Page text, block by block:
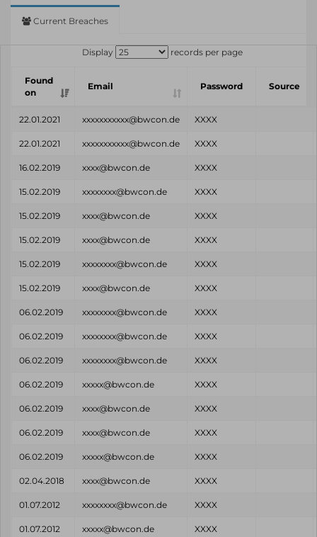
Current Breaches
Display records per page
Found
on
Email Password Source
22.01.2021 xxxxxxxxxxx@bwcon.de XXXX
22.01.2021 xxxxxxxxxxx@bwcon.de XXXX
16.02.2019 xxxx@bwcon.de XXXX
15.02.2019 xxxxxxxx@bwcon.de XXXX
15.02.2019 xxxx@bwcon.de XXXX
15.02.2019 xxxx@bwcon.de XXXX
15.02.2019 xxxxxxxx@bwcon.de XXXX
15.02.2019 xxxx@bwcon.de XXXX
06.02.2019 xxxxxxxx@bwcon.de XXXX
06.02.2019 xxxxxxxx@bwcon.de XXXX
06.02.2019 xxxxxxxx@bwcon.de XXXX
06.02.2019 xxxxx@bwcon.de XXXX
06.02.2019 xxxx@bwcon.de XXXX
06.02.2019 xxxx@bwcon.de XXXX
06.02.2019 xxxxx@bwcon.de XXXX
02.04.2018 xxxx@bwcon.de XXXX
01.07.2012 xxxxxxxx@bwcon.de XXXX
01.07.2012 xxxxx@bwcon.de XXXX